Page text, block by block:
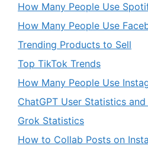
How Many People Use
How Many People Use
Trending Products to Sell
Top TikTok Trends
How Many People Use
ChatGPT User Statistics
Grok Statistics
How to Collab Posts on